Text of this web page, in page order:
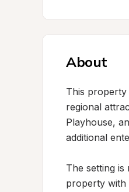
About
This property
regional
Playhouse,
additional
The setting
property with